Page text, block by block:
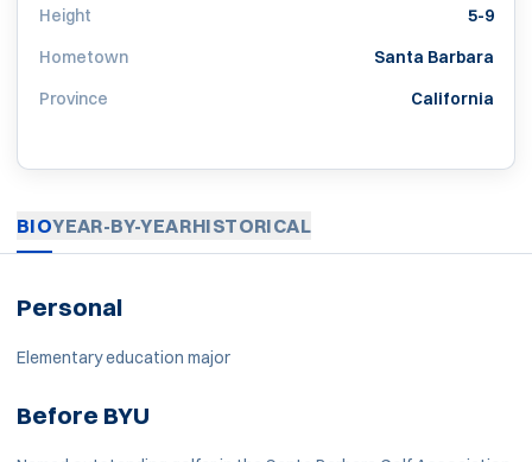
Height
5-9
Hometown
Santa Barbara
Province
California
BIOYEAR-BY-YEARHISTORICAL
Personal
Elementary education major
Before BYU